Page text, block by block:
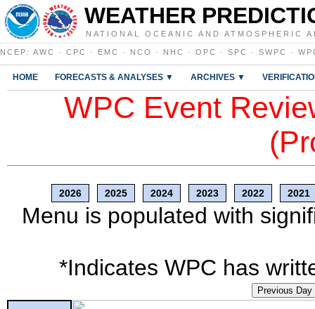
WEATHER
NATIONAL OCEANIC AND ATMOSPHERIC
NCEP : AWC · CPC · EMC · NCO · NHC · OPC · SPC · SWPC ·
HOME FORECASTS & ANALYSES ▼ ARCHIVES ▼
WPC Event
2026 2025 2024 2023 2022 2021
Menu is populated with
*Indicates WPC has
Previous Day